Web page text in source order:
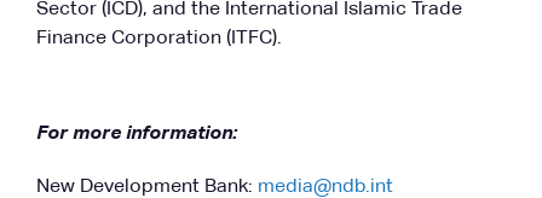
Sector (ICD), and the International Islamic Trade
Finance Corporation (ITFC).
For more information:
New Development Bank: media@ndb.int